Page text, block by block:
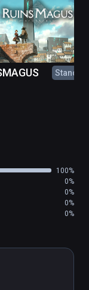
100%
0%
0%
0%
0%